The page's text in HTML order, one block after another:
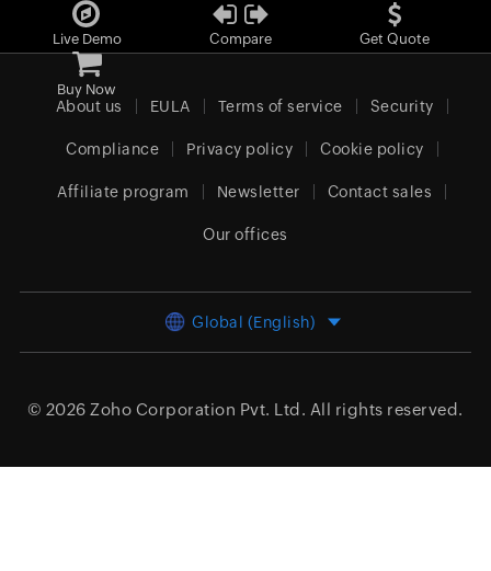
Live Demo Compare Get Quote
Buy Now
About us EULA Terms of service Security
Compliance Privacy policy Cookie policy
Affiliate program Newsletter Contact sales
Our offices
Global (English)
© 2026 Zoho Corporation Pvt. Ltd. All rights reserved.